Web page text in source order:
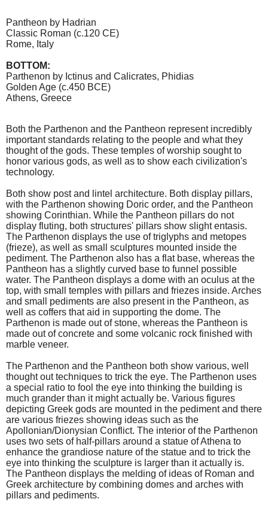
Pantheon by Hadrian­
Classic Roman (c.120 CE)
Rome, Italy
BOTTOM:
Parthenon by Ictinus and Calicrates, Phidias
Golden Age (c.450 BCE)
Athens, Greece
Both the Parthenon and the Pantheon represent incredibly
important standards relating to the people and what they
thought of the gods. These temples of worship sought to
honor various gods, as well as to show each civilization's
technology.
Both show post and lintel architecture. Both display pillars,
with the Parthenon showing Doric order, and the Pantheon
showing Corinthian. While the Pantheon pillars do not
display fluting, both structures' pillars show slight entasis.
The Parthenon displays the use of triglyphs and metopes
(frieze), as well as small sculptures mounted inside the
pediment. The Parthenon also has a flat base, whereas the
Pantheon has a slightly curved base to funnel possible
water. The Pantheon displays a dome with an oculus at the
top, with small temples with pillars and friezes inside. Arches
and small pediments are also present in the Pantheon, as
well as coffers that aid in supporting the dome. The
Parthenon is made out of stone, whereas the Pantheon is
made out of concrete and some volcanic rock finished with
marble veneer.
The Parthenon and the Pantheon both show various, well
thought out techniques to trick the eye. The Parthenon uses
a special ratio to fool the eye into thinking the building is
much grander than it might actually be. Various figures
depicting Greek gods are mounted in the pediment and there
are various friezes showing ideas such as the
Apollonian/Dionysian Conflict. The interior of the Parthenon
uses two sets of half-pillars around a statue of Athena to
enhance the grandiose nature of the statue and to trick the
eye into thinking the sculpture is larger than it actually is.
The Pantheon displays the melding of ideas of Roman and
Greek architecture by combining domes and arches with
pillars and pediments.